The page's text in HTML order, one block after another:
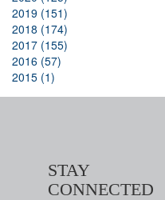
2019 (151)
2018 (174)
2017 (155)
2016 (57)
2015 (1)
STAY
CONNECTED